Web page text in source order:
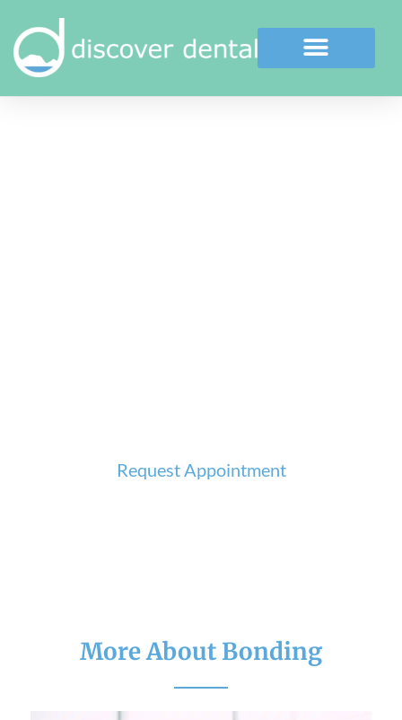
Request Appointment
More About Bonding